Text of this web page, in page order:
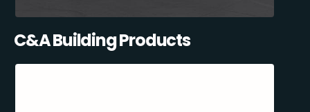
C&A Building Products